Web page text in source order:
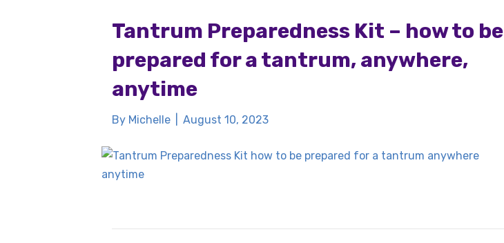
Tantrum Preparedness Kit – how to be
prepared for a tantrum, anywhere,
anytime
By Michelle August 10, 2023